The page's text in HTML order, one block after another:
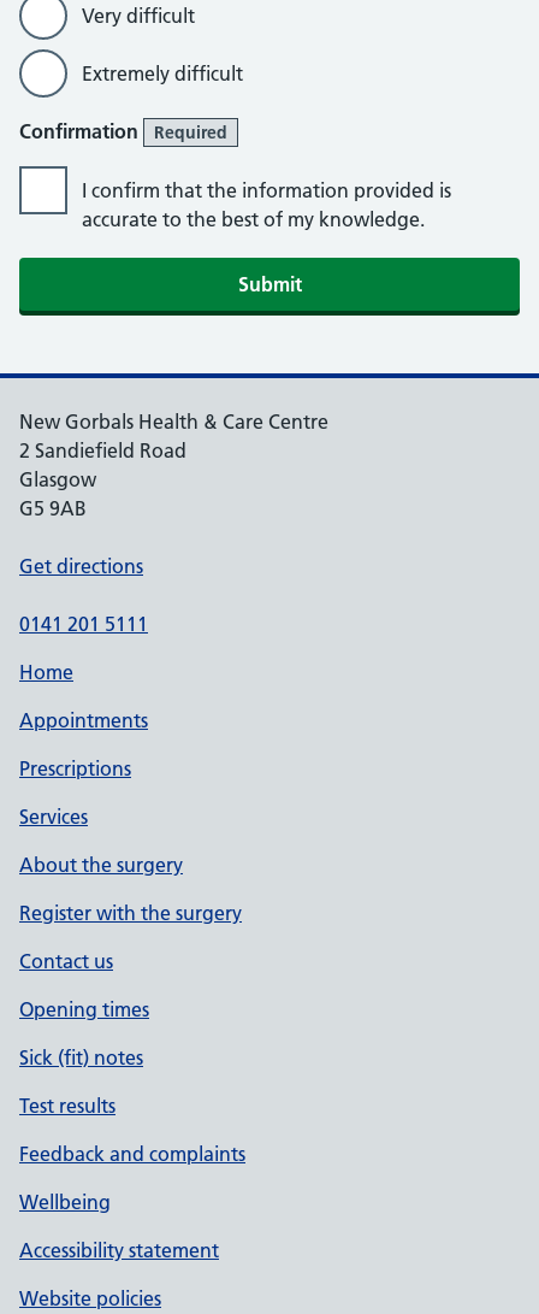
Very difficult
Extremely difficult
Confirmation Required
I confirm that the information provided is
accurate to the best of my knowledge.
Submit
New Gorbals Health & Care Centre
2 Sandiefield Road
Glasgow
G5 9AB
Get directions
0141 201 5111
Home
Appointments
Prescriptions
Services
About the surgery
Register with the surgery
Contact us
Opening times
Sick (fit) notes
Test results
Feedback and complaints
Wellbeing
Accessibility statement
Website policies